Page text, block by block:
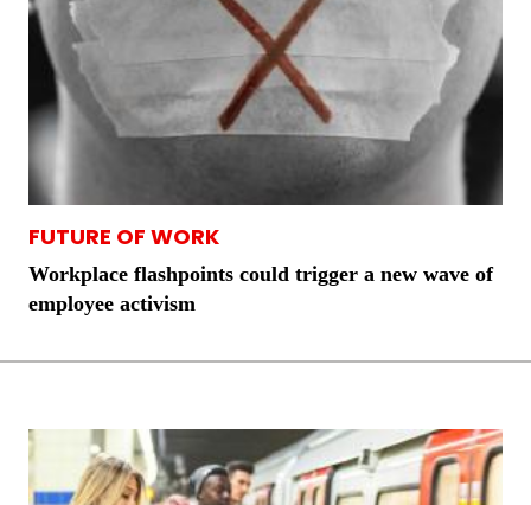
FUTURE OF WORK
Workplace flashpoints could trigger a new wave of
employee activism